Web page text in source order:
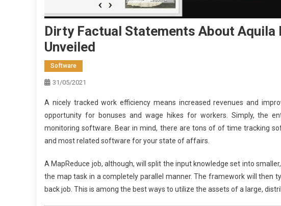
Dirty Factual Statements About
Unveiled
Software
31/05/2021
A nicely tracked work efficiency means increased revenues and
opportunity for bonuses and wage hikes for workers. Simply, the
monitoring software. Bear in mind, there are tons of of time tracking
and most related software for your state of affairs.
A MapReduce job, although, will split the input knowledge set into
the map task in a completely parallel manner. The framework will then
back job. This is among the best ways to utilize the assets of a large,